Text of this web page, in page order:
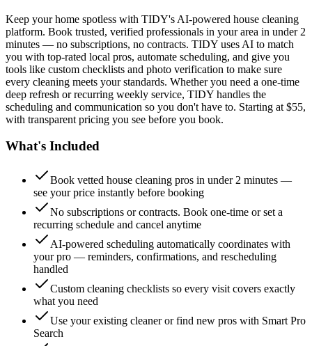
Keep your home spotless with TIDY's AI-powered house cleaning
platform. Book trusted, verified professionals in your area in under 2
minutes — no subscriptions, no contracts. TIDY uses AI to match
you with top-rated local pros, automate scheduling, and give you
tools like custom checklists and photo verification to make sure
every cleaning meets your standards. Whether you need a one-time
deep refresh or recurring weekly service, TIDY handles the
scheduling and communication so you don't have to. Starting at $55,
with transparent pricing you see before you book.
What's Included
Book vetted house cleaning pros in under 2 minutes —
see your price instantly before booking
No subscriptions or contracts. Book one-time or set a
recurring schedule and cancel anytime
AI-powered scheduling automatically coordinates with
your pro — reminders, confirmations, and rescheduling
handled
Custom cleaning checklists so every visit covers exactly
what you need
Use your existing cleaner or find new pros with Smart Pro
Search